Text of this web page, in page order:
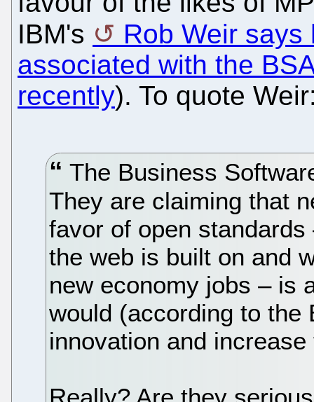
IBM's
Rob Weir says
associated with the
recently). To quote
The Business
They are claiming that
favor of open
the web is built on and
new economy jobs – is
would (according to the
innovation and